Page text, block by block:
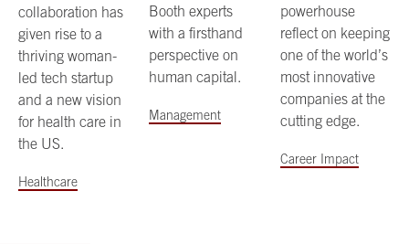
collaboration has
given rise to a
thriving woman-
led tech startup
and a new vision
for health care in
the US.
Healthcare
Booth experts
with a firsthand
perspective on
human capital.
Management
powerhouse
reflect on keeping
one of the world’s
most innovative
companies at the
cutting edge.
Career Impact